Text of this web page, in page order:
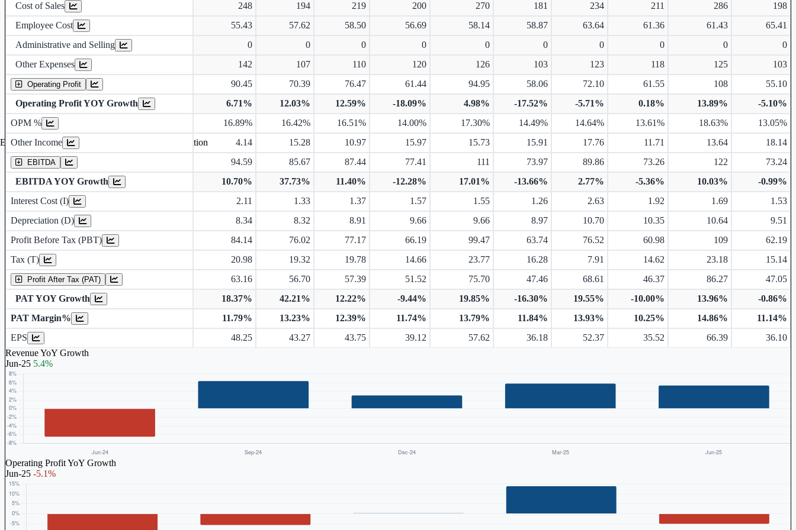
Cost of Sales 248 194 219 200 270 181 234 211 286
198
Employee Cost
55.43 57.62 58.50 56.69 58.14 58.87 63.64 61.36 61.43
65.41
Administrative and Selling
0 0 0 0 0 0 0 0 0
0
Other Expenses
142 107 110 120 126 103 123 118 125 103
Operating Profit 90.45 70.39 76.47 61.44 94.95 58.06 72.10 61.55 108
55.10
Operating Profit YOY Growth
6.71% 12.03% 12.59% -18.09% 4.98% -17.52% -5.71% 0.18% 13.89%
-5.10%
OPM %
16.89% 16.42% 16.51% 14.00% 17.30% 14.49% 14.64% 13.61% 18.63%
13.05%
Other Income
4.14 15.28 10.97 15.97 15.73 15.91 17.76 11.71 13.64 18.14
EBITDA 94.59 85.67 87.44 77.41 111 73.97 89.86 73.26 122
73.24
EBITDA YOY Growth
10.70% 37.73% 11.40% -12.28% 17.01% -13.66% 2.77% -5.36% 10.03%
-0.99%
Interest Cost (I)
2.11 1.33 1.37 1.57 1.55 1.26 2.63 1.92 1.69
1.53
Depreciation (D)
8.34 8.32 8.91 9.66 9.66 8.97 10.70 10.35 10.64
9.51
Profit Before Tax (PBT)
84.14 76.02 77.17 66.19 99.47 63.74 76.52 60.98 109
62.19
Tax (T)
20.98 19.32 19.78 14.66 23.77 16.28 7.91 14.62 23.18 15.14
Profit After Tax (PAT) 63.16 56.70 57.39 51.52 75.70 47.46 68.61 46.37 86.27
47.05
PAT YOY Growth
18.37% 42.21% 12.22% -9.44% 19.85% -16.30% 19.55% -10.00% 13.96%
-0.86%
PAT Margin%
11.79% 13.23% 12.39% 11.74% 13.79% 11.84% 13.93% 10.25% 14.86%
11.14%
EPS
48.25 43.27 43.75 39.12 57.62 36.18 52.37 35.52 66.39
36.10
Revenue YoY Growth
Jun-25 5.4%
Operating Profit YoY Growth
Jun-25 -5.1%
Operating profit Margin %
Earning before interest, Tax , depriciation, Amortization
Depreciation and Amortization (D)
Earnings Per Share (in Rs.)